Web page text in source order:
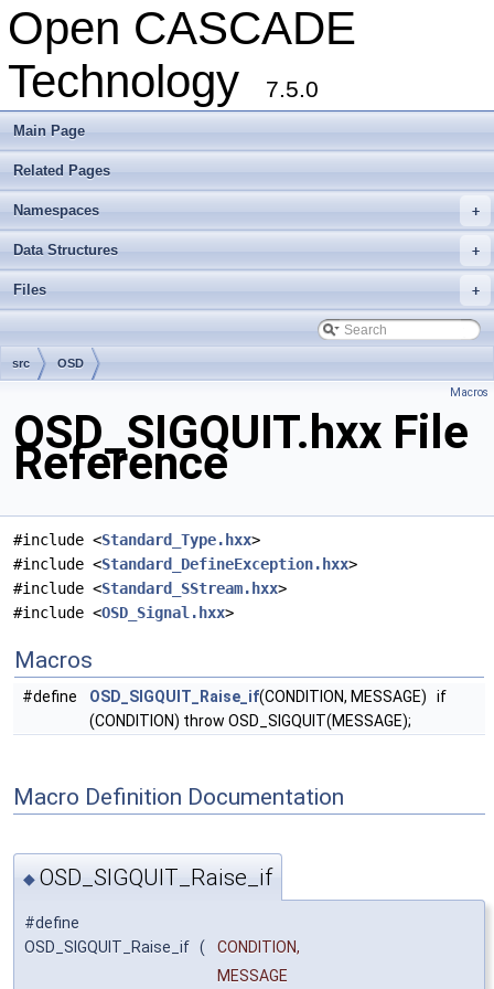
Open CASCADE
Technology
7.5.0
Main Page
Related Pages
+
Namespaces
+
Data Structures
+
Files
src OSD
Macros
OSD_SIGQUIT.hxx File
Reference
#include <Standard_Type.hxx>
#include <Standard_DefineException.hxx>
#include <Standard_SStream.hxx>
#include <OSD_Signal.hxx>
Macros
#define OSD_SIGQUIT_Raise_if(CONDITION, MESSAGE) if
(CONDITION) throw OSD_SIGQUIT(MESSAGE);
Macro Definition Documentation
◆ OSD_SIGQUIT_Raise_if
#define
OSD_SIGQUIT_Raise_if (
CONDITION,
MESSAGE